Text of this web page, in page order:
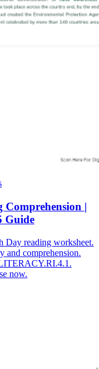
|
Guide
Day reading worksheet.
and comprehension.
now.